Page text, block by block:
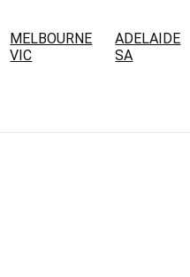
MELBOURNE
VIC
ADELAIDE
SA